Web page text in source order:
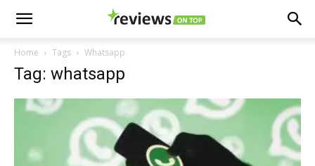
Home Tags Whatsapp
Tag: whatsapp